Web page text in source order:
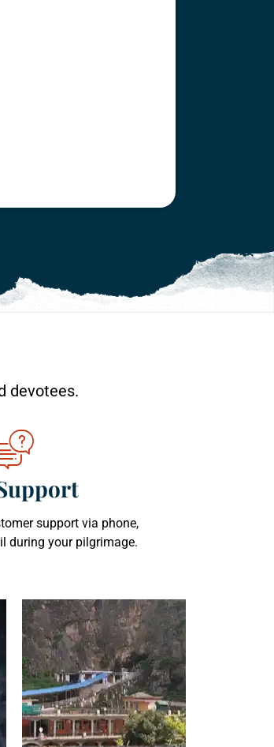
devotees.
support via phone,
during your pilgrimage.